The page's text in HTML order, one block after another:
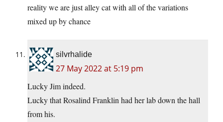
reality we are just alley cat with all of the variations
mixed up by chance
silvrhalide
27 May 2022 at 5:19 pm
Lucky Jim indeed.
Lucky that Rosalind Franklin had her lab down the hall
from his.